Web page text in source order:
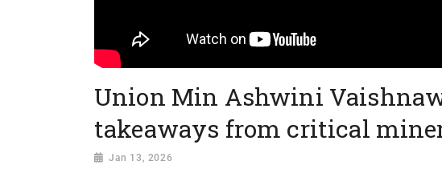
Union Min Ashwini
takeaways from critical
Jan 13, 2026